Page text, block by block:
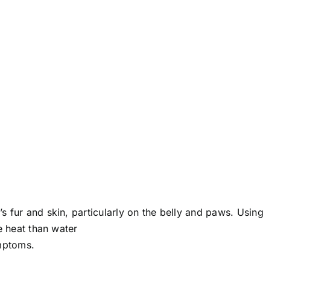
fur and skin, particularly on the belly and paws. Using
heat than water